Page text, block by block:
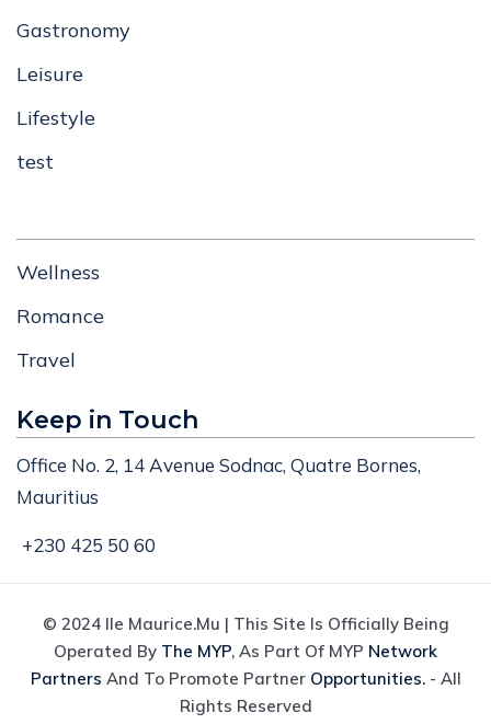
Gastronomy
Leisure
Lifestyle
test
Wellness
Romance
Travel
Keep in Touch
Office No. 2, 14 Avenue Sodnac, Quatre Bornes,
Mauritius
+230 425 50 60
© 2024 Ile Maurice.mu | This Site Is Officially Being
Operated By The MYP, As Part Of MYP Network
Partners And To Promote Partner Opportunities.- All
Rights Reserved